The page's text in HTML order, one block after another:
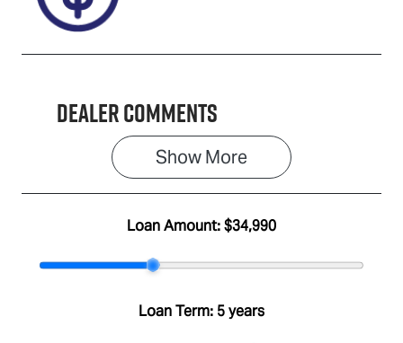
Dealer Comments
Show More
Loan Amount:$34,990
Loan Term: 5 years